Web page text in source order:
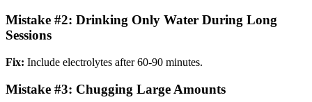
Mistake #2: Drinking Only Water During Long
Sessions
Fix: Include electrolytes after 60-90 minutes.
Mistake #3: Chugging Large Amounts